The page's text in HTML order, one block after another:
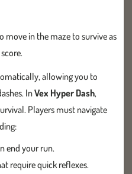
move in the maze to survive as
allowing you to
InVex Hyper Dash,
Players must navigate
end your run.
require quick reflexes.